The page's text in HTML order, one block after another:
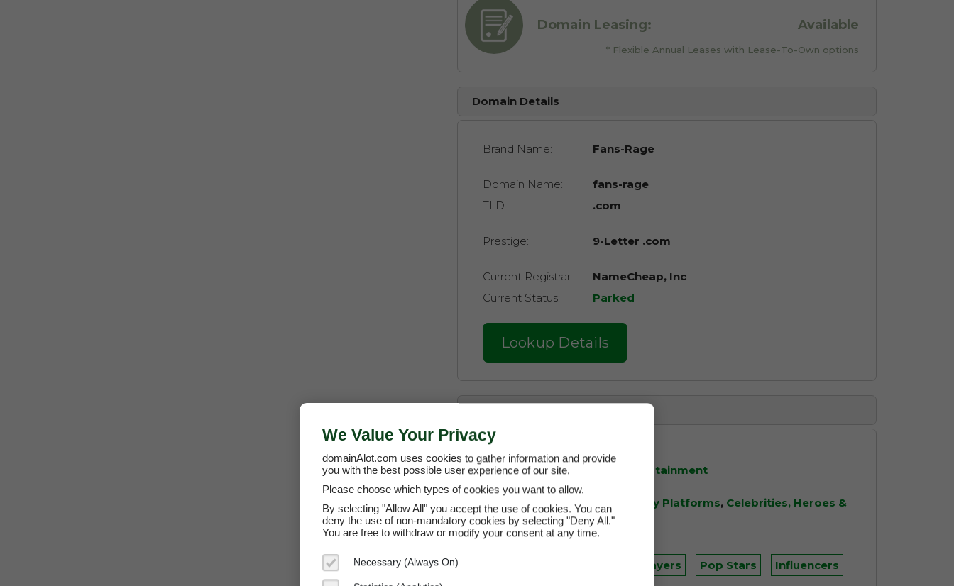
Domain Leasing: Available
* Flexible Annual Leases with Lease-To-Own options
Domain Details
Brand Name: Fans-Rage
Domain Name:
fans-rage
TLD:
.com
Prestige: 9-Letter .com
Current Registrar:
NameCheap, Inc
Current Status:
Parked
Lookup Details
Main Category: Entertainment
Related Categories: Community Platforms, Celebrities, Heroes &
Icons
Sports Players Pop Stars Influencers
We Value Your Privacy
domainAlot.com uses cookies to gather information and provide
you with the best possible user experience of our site.
Please choose which types of cookies you want to allow.
By selecting "Allow All" you accept the use of cookies. You can
deny the use of non-mandatory cookies by selecting "Deny All."
You are free to withdraw or modify your consent at any time.
Necessary (Always On)